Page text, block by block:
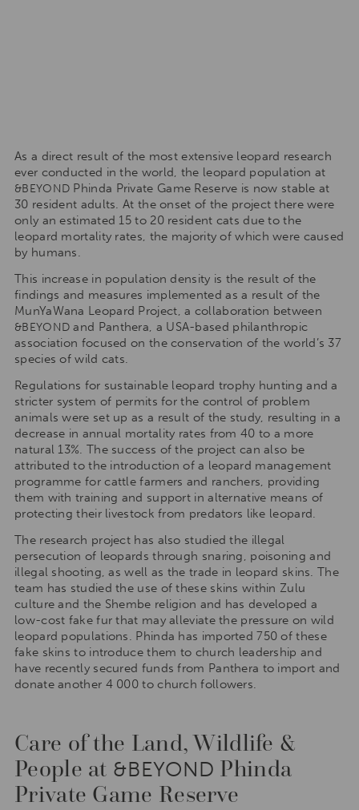
As a direct result of the most extensive leopard research
ever conducted in the world, the leopard population at
&BEYOND Phinda Private Game Reserve is now stable at
30 resident adults. At the onset of the project there were
only an estimated 15 to 20 resident cats due to the
leopard mortality rates, the majority of which were caused
by humans.
This increase in population density is the result of the
findings and measures implemented as a result of the
MunYaWana Leopard Project, a collaboration between
&BEYOND and Panthera, a USA-based philanthropic
association focused on the conservation of the world’s 37
species of wild cats.
Regulations for sustainable leopard trophy hunting and a
stricter system of permits for the control of problem
animals were set up as a result of the study, resulting in a
decrease in annual mortality rates from 40 to a more
natural 13%. The success of the project can also be
attributed to the introduction of a leopard management
programme for cattle farmers and ranchers, providing
them with training and support in alternative means of
protecting their livestock from predators like leopard.
The research project has also studied the illegal
persecution of leopards through snaring, poisoning and
illegal shooting, as well as the trade in leopard skins. The
team has studied the use of these skins within Zulu
culture and the Shembe religion and has developed a
low-cost fake fur that may alleviate the pressure on wild
leopard populations. Phinda has imported 750 of these
fake skins to introduce them to church leadership and
have recently secured funds from Panthera to import and
donate another 4 000 to church followers.
Care of the Land, Wildlife &
People at &BEYOND Phinda
Private Game Reserve